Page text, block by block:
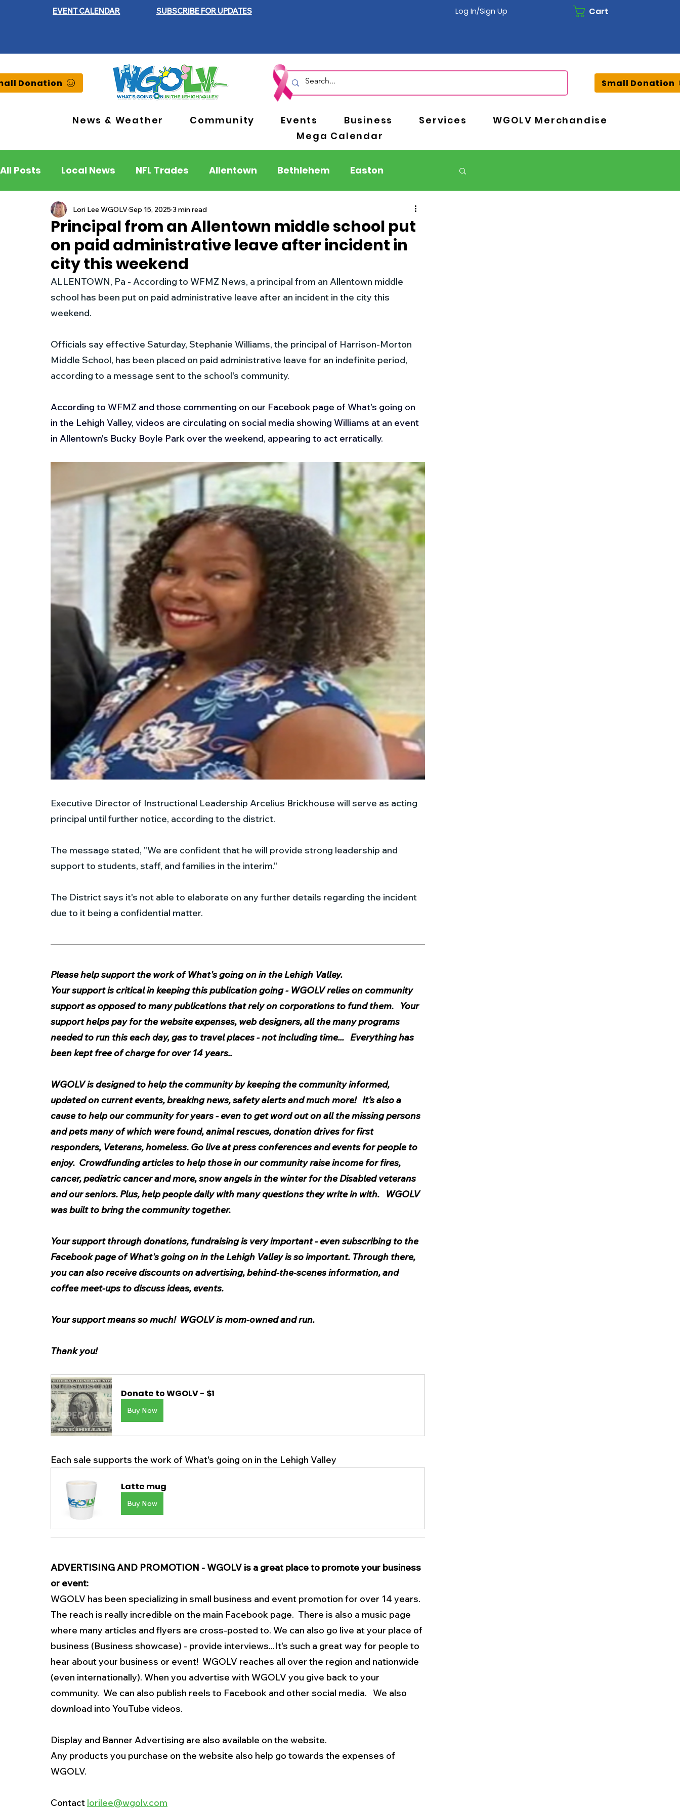
EVENT CALENDAR SUBSCRIBE FOR UPDATES Log In/Sign Up Cart
Donation
News & Weather Community Events Business Services
WGOLV Merchandise
Mega Calendar
Small Donation
All Posts Local News NFL Trades Allentown Bethlehem Easton
Lehigh County Northampton County
New Jersey National Breaking News Business Events Health
Outdoors Police & Fire Recalls/Alerts Schools Sports
Entertainment Music Premium Post - Premium Members Only
Principal from an Allentown middle school put
on paid administrative leave after incident in
city this weekend
Lori Lee WGOLVSep 15, 20253 min read
ALLENTOWN, Pa - According to WFMZ News, a principal from an Allentown middle
school has been put on paid administrative leave after an incident in the city this
weekend.
Officials say effective Saturday, Stephanie Williams, the principal of Harrison-Morton
Middle School, has been placed on paid administrative leave for an indefinite period,
according to a message sent to the school's community.
According to WFMZ and those commenting on our Facebook page of What's going on
in the Lehigh Valley, videos are circulating on social media showing Williams at an event
in Allentown's Bucky Boyle Park over the weekend, appearing to act erratically.
Executive Director of Instructional Leadership Arcelius Brickhouse will serve as acting
principal until further notice, according to the district.
The message stated, "We are confident that he will provide strong leadership and
support to students, staff, and families in the interim."
The District says it's not able to elaborate on any further details regarding the incident
due to it being a confidential matter.
Please help support the work of What's going on in the Lehigh Valley.
Your support is critical in keeping this publication going - WGOLV relies on community
support as opposed to many publications that rely on corporations to fund them.   Your
support helps pay for the website expenses, web designers, all the many programs
needed to run this each day, gas to travel places - not including time...   Everything has
been kept free of charge for over 14 years..
WGOLV is designed to help the community by keeping the community informed,
updated on current events, breaking news, safety alerts and much more!   It’s also a
cause to help our community for years - even to get word out on all the missing persons
and pets many of which were found, animal rescues, donation drives for first
responders, Veterans, homeless. Go live at press conferences and events for people to
enjoy.  Crowdfunding articles to help those in our community raise income for fires,
cancer, pediatric cancer and more, snow angels in the winter for the Disabled veterans
and our seniors. Plus, help people daily with many questions they write in with.   WGOLV
was built to bring the community together.
Your support through donations, fundraising is very important - even subscribing to the
Facebook page of What's going on in the Lehigh Valley is so important. Through there,
you can also receive discounts on advertising, behind-the-scenes information, and
coffee meet-ups to discuss ideas, events.
Your support means so much!  WGOLV is mom-owned and run.
Thank you!
Donate to WGOLV - $1
Buy Now
Each sale supports the work of What's going on in the Lehigh Valley
Latte mug
Buy Now
ADVERTISING AND PROMOTION - WGOLV is a great place to promote your business
or event:
WGOLV has been specializing in small business and event promotion for over 14 years.
The reach is really incredible on the main Facebook page.  There is also a music page
where many articles and flyers are cross-posted to. We can also go live at your place of
business (Business showcase) - provide interviews...It's such a great way for people to
hear about your business or event!  WGOLV reaches all over the region and nationwide
(even internationally). When you advertise with WGOLV you give back to your
community.  We can also publish reels to Facebook and other social media.   We also
download into YouTube videos.
Display and Banner Advertising are also available on the website.
Any products you purchase on the website also help go towards the expenses of
WGOLV.
Contact lorilee@wgolv.com